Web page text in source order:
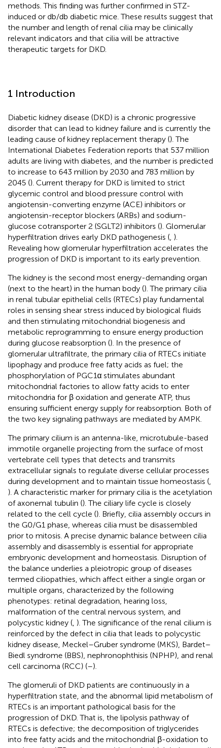
methods. This finding was further confirmed in STZ-
induced or db/db diabetic mice. These results suggest that
the number and length of renal cilia may be clinically
relevant indicators and that cilia will be attractive
therapeutic targets for DKD.
1 Introduction
Diabetic kidney disease (DKD) is a chronic progressive
disorder that can lead to kidney failure and is currently the
leading cause of kidney replacement therapy (). The
International Diabetes Federation reports that 537 million
adults are living with diabetes, and the number is predicted
to increase to 643 million by 2030 and 783 million by
2045 (). Current therapy for DKD is limited to strict
glycemic control and blood pressure control with
angiotensin-converting enzyme (ACE) inhibitors or
angiotensin-receptor blockers (ARBs) and sodium-
glucose cotransporter 2 (SGLT2) inhibitors (). Glomerular
hyperfiltration drives early DKD pathogenesis ( ).
Revealing how glomerular hyperfiltration accelerates the
progression of DKD is important to its early prevention.
The kidney is the second most energy-demanding organ
(next to the heart) in the human body (). The primary cilia
in renal tubular epithelial cells (RTECs) play fundamental
roles in sensing shear stress induced by biological fluids
and then stimulating mitochondrial biogenesis and
metabolic reprogramming to ensure energy production
during glucose reabsorption (). In the presence of
glomerular ultrafiltrate, the primary cilia of RTECs initiate
lipophagy and produce free fatty acids as fuel; the
phosphorylation of PGC1α stimulates abundant
mitochondrial factories to allow fatty acids to enter
mitochondria for β oxidation and generate ATP, thus
ensuring sufficient energy supply for reabsorption. Both of
the two key signaling pathways are mediated by AMPK.
The primary cilium is an antenna-like, microtubule-based
immotile organelle projecting from the surface of most
vertebrate cell types that detects and transmits
extracellular signals to regulate diverse cellular processes
during development and to maintain tissue homeostasis (
). A characteristic marker for primary cilia is the acetylation
of axonemal tubulin (). The ciliary life cycle is closely
related to the cell cycle (). Briefly, cilia assembly occurs in
the G0/G1 phase, whereas cilia must be disassembled
prior to mitosis. A precise dynamic balance between cilia
assembly and disassembly is essential for appropriate
embryonic development and homeostasis. Disruption of
the balance underlies a pleiotropic group of diseases
termed ciliopathies, which affect either a single organ or
multiple organs, characterized by the following
phenotypes: retinal degradation, hearing loss,
malformation of the central nervous system, and
polycystic kidney ( ). The significance of the renal cilium is
reinforced by the defect in cilia that leads to polycystic
kidney disease, Meckel–Gruber syndrome (MKS), Bardet–
Biedl syndrome (BBS), nephronophthisis (NPHP), and renal
cell carcinoma (RCC) (–).
The glomeruli of DKD patients are continuously in a
hyperfiltration state, and the abnormal lipid metabolism of
RTECs is an important pathological basis for the
progression of DKD. That is, the lipolysis pathway of
RTECs is defective; the decomposition of triglycerides
into free fatty acids and the mitochondrial β-oxidation to